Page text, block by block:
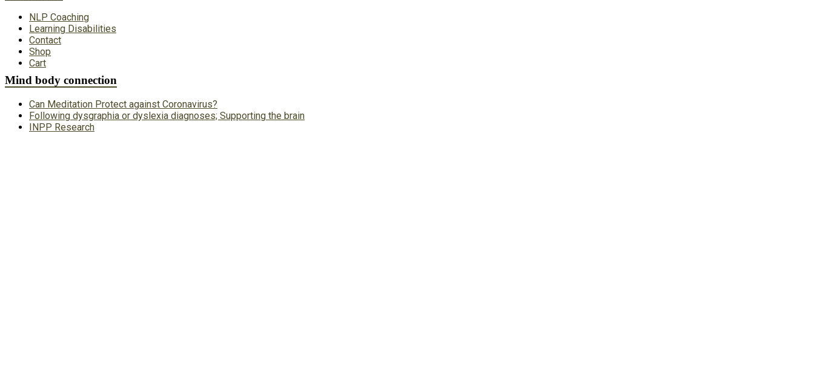
NLP Coaching
Learning Disabilities
Contact
Shop
Cart
Mind body connection
Can Meditation Protect against Coronavirus?
Following dysgraphia or dyslexia diagnoses; Supporting the brain
INPP Research